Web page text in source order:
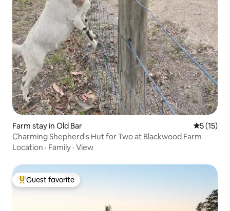
Farm stay in Old Bar 5 out of 5
5 (15)
Charming Shepherd's Hut for Two at Blackwood Farm
Location · Family · View
Top guest favorite
Guest favorite